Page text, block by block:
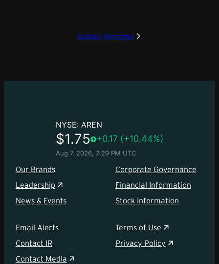
Submit Message
Our Brands
Leadership
News & Events
Corporate Governance
Financial Information
Stock Information
Email Alerts
Contact IR
Contact Media
Terms of Use
Privacy Policy